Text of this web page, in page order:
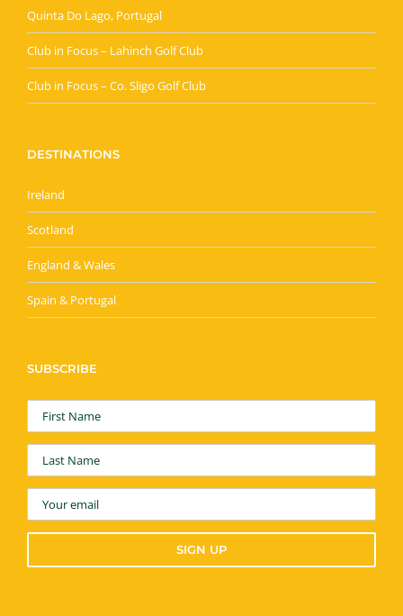
Quinta Do Lago, Portugal
Club in Focus – Lahinch Golf Club
Club in Focus – Co. Sligo Golf Club
DESTINATIONS
Ireland
Scotland
England & Wales
Spain & Portugal
SUBSCRIBE